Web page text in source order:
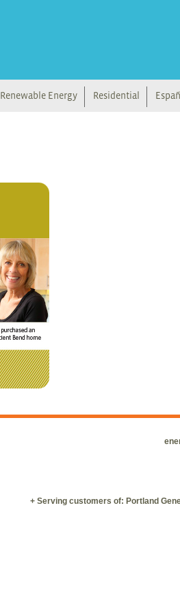
Renewable Energy Residential
+ Serving customers of: Portland